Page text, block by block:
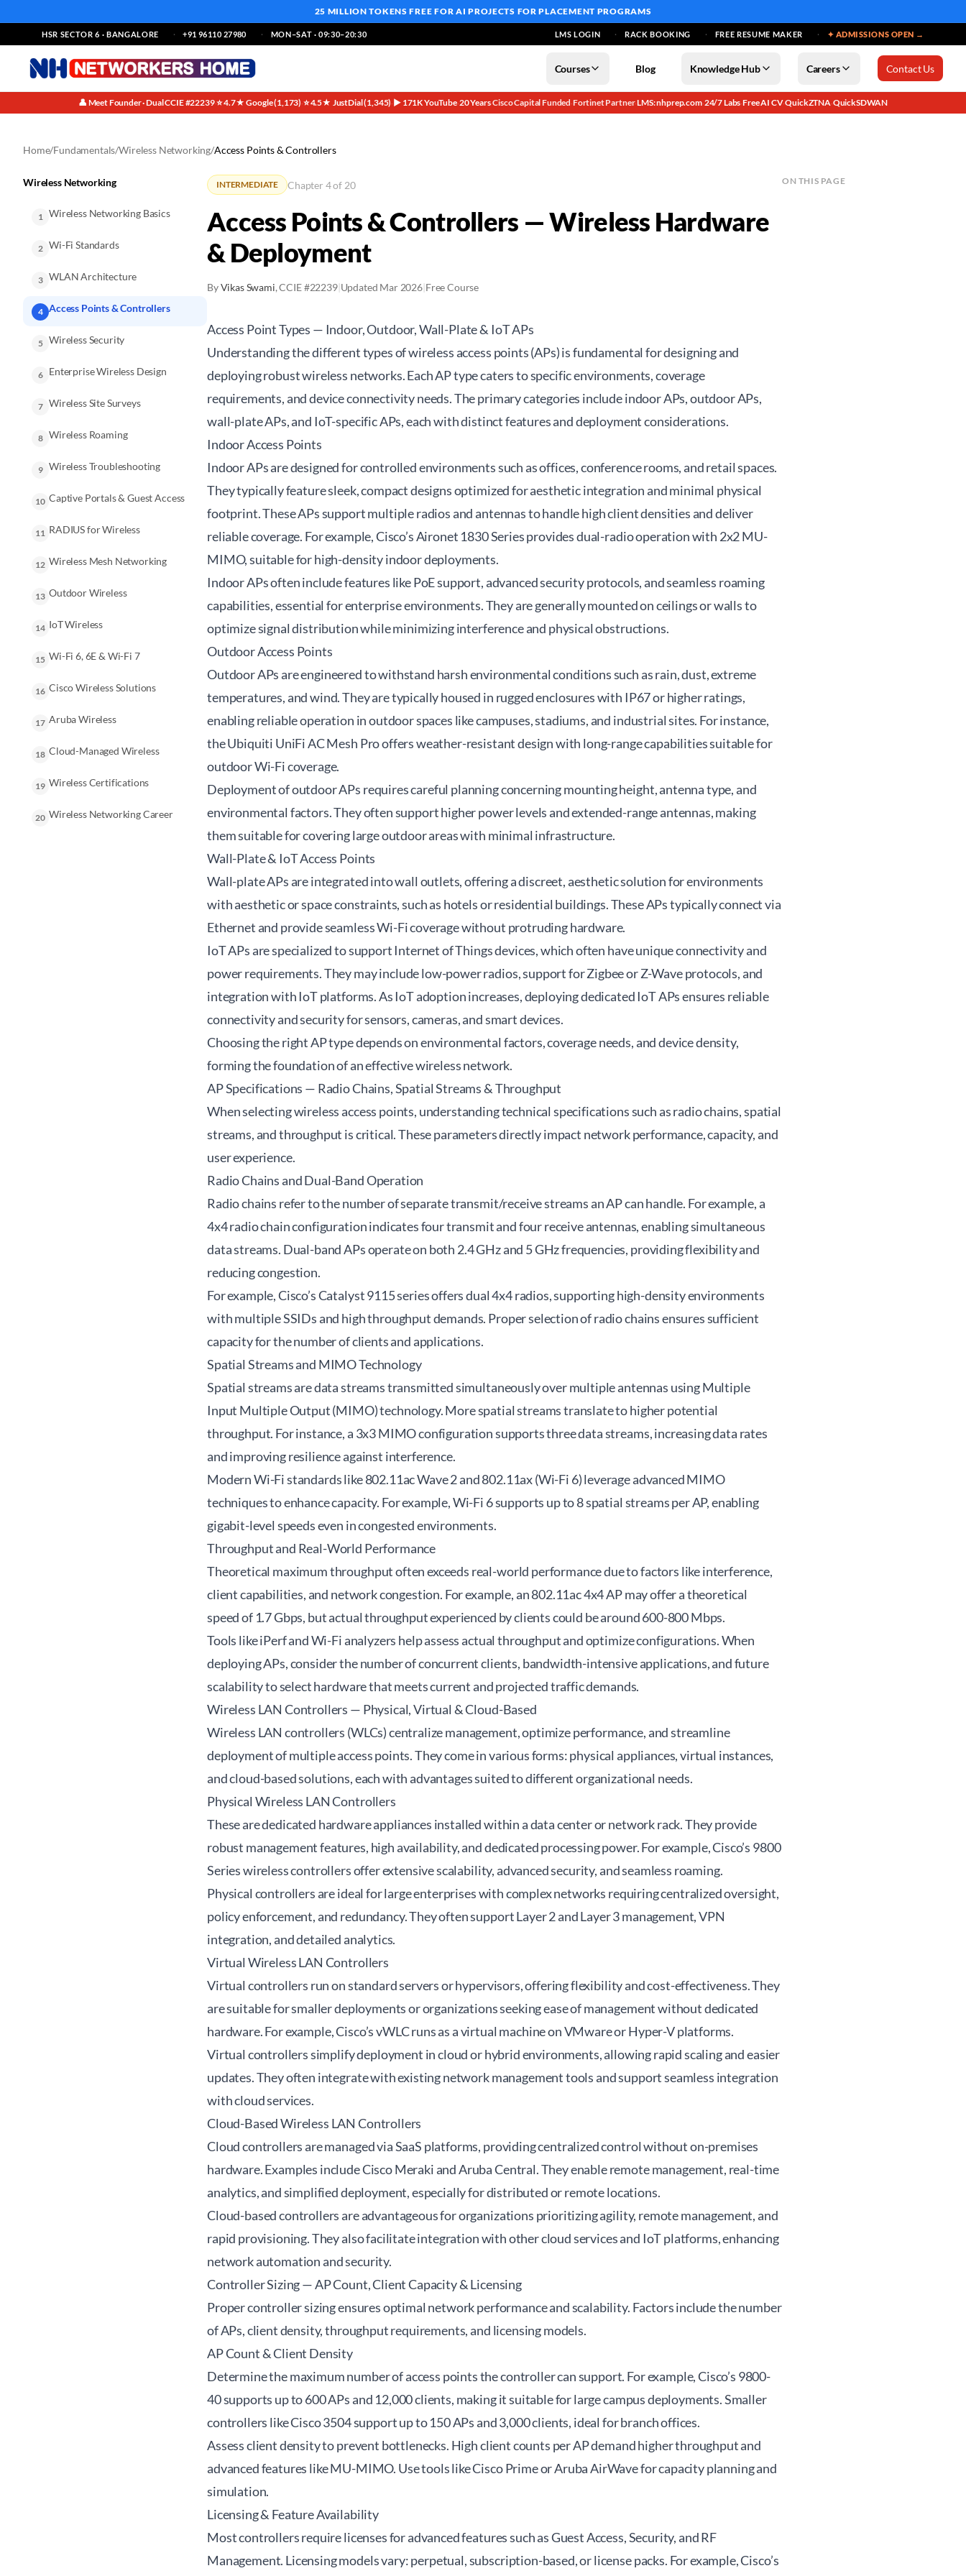
25 MILLION TOKENS FREE FOR AI PROJECTS FOR PLACEMENT PROGRAMS
HSR SECTOR 6 · BANGALORE +91 96110 27980 MON–SAT · 09:30–20:30 LMS LOGIN RACK BOOKING FREE RESUME MAKER ✦ ADMISSIONS OPEN →
Courses Blog Knowledge Hub Careers Contact Us
👤 Meet Founder · Dual CCIE #22239·⭐ 4.7★ Google (1,173)·⭐ 4.5★ JustDial (1,345)·▶ 171K YouTube·20 Years·Cisco Capital Funded·Fortinet Partner·LMS: nhprep.com·24/7 Labs·Free AI CV·QuickZTNA·QuickSDWAN
Home/Fundamentals/Wireless Networking/Access Points & Controllers
Wireless Networking
1 Wireless Networking Basics
2 Wi-Fi Standards
3 WLAN Architecture
4 Access Points & Controllers
5 Wireless Security
6 Enterprise Wireless Design
7 Wireless Site Surveys
8 Wireless Roaming
9 Wireless Troubleshooting
10 Captive Portals & Guest Access
11 RADIUS for Wireless
12 Wireless Mesh Networking
13 Outdoor Wireless
14 IoT Wireless
15 Wi-Fi 6, 6E & Wi-Fi 7
16 Cisco Wireless Solutions
17 Aruba Wireless
18 Cloud-Managed Wireless
19 Wireless Certifications
20 Wireless Networking Career
INTERMEDIATE Chapter 4 of 20
Access Points & Controllers — Wireless Hardware
& Deployment
ByVikas Swami, CCIE #22239|Updated Mar 2026|Free Course
Access Point Types — Indoor, Outdoor, Wall-Plate & IoT APs
Understanding the different types of wireless access points (APs) is fundamental for designing and
deploying robust wireless networks. Each AP type caters to specific environments, coverage
requirements, and device connectivity needs. The primary categories include indoor APs, outdoor APs,
wall-plate APs, and IoT-specific APs, each with distinct features and deployment considerations.
Indoor Access Points
Indoor APs are designed for controlled environments such as offices, conference rooms, and retail spaces.
They typically feature sleek, compact designs optimized for aesthetic integration and minimal physical
footprint. These APs support multiple radios and antennas to handle high client densities and deliver
reliable coverage. For example, Cisco’s Aironet 1830 Series provides dual-radio operation with 2x2 MU-
MIMO, suitable for high-density indoor deployments.
Indoor APs often include features like PoE support, advanced security protocols, and seamless roaming
capabilities, essential for enterprise environments. They are generally mounted on ceilings or walls to
optimize signal distribution while minimizing interference and physical obstructions.
Outdoor Access Points
Outdoor APs are engineered to withstand harsh environmental conditions such as rain, dust, extreme
temperatures, and wind. They are typically housed in rugged enclosures with IP67 or higher ratings,
enabling reliable operation in outdoor spaces like campuses, stadiums, and industrial sites. For instance,
the Ubiquiti UniFi AC Mesh Pro offers weather-resistant design with long-range capabilities suitable for
outdoor Wi-Fi coverage.
Deployment of outdoor APs requires careful planning concerning mounting height, antenna type, and
environmental factors. They often support higher power levels and extended-range antennas, making
them suitable for covering large outdoor areas with minimal infrastructure.
Wall-Plate & IoT Access Points
Wall-plate APs are integrated into wall outlets, offering a discreet, aesthetic solution for environments
with aesthetic or space constraints, such as hotels or residential buildings. These APs typically connect via
Ethernet and provide seamless Wi-Fi coverage without protruding hardware.
IoT APs are specialized to support Internet of Things devices, which often have unique connectivity and
power requirements. They may include low-power radios, support for Zigbee or Z-Wave protocols, and
integration with IoT platforms. As IoT adoption increases, deploying dedicated IoT APs ensures reliable
connectivity and security for sensors, cameras, and smart devices.
Choosing the right AP type depends on environmental factors, coverage needs, and device density,
forming the foundation of an effective wireless network.
AP Specifications — Radio Chains, Spatial Streams & Throughput
When selecting wireless access points, understanding technical specifications such as radio chains, spatial
streams, and throughput is critical. These parameters directly impact network performance, capacity, and
user experience.
Radio Chains and Dual-Band Operation
Radio chains refer to the number of separate transmit/receive streams an AP can handle. For example, a
4x4 radio chain configuration indicates four transmit and four receive antennas, enabling simultaneous
data streams. Dual-band APs operate on both 2.4 GHz and 5 GHz frequencies, providing flexibility and
reducing congestion.
For example, Cisco’s Catalyst 9115 series offers dual 4x4 radios, supporting high-density environments
with multiple SSIDs and high throughput demands. Proper selection of radio chains ensures sufficient
capacity for the number of clients and applications.
Spatial Streams and MIMO Technology
Spatial streams are data streams transmitted simultaneously over multiple antennas using Multiple
Input Multiple Output (MIMO) technology. More spatial streams translate to higher potential
throughput. For instance, a 3x3 MIMO configuration supports three data streams, increasing data rates
and improving resilience against interference.
Modern Wi-Fi standards like 802.11ac Wave 2 and 802.11ax (Wi-Fi 6) leverage advanced MIMO
techniques to enhance capacity. For example, Wi-Fi 6 supports up to 8 spatial streams per AP, enabling
gigabit-level speeds even in congested environments.
Throughput and Real-World Performance
Theoretical maximum throughput often exceeds real-world performance due to factors like interference,
client capabilities, and network congestion. For example, an 802.11ac 4x4 AP may offer a theoretical
speed of 1.7 Gbps, but actual throughput experienced by clients could be around 600-800 Mbps.
Tools like iPerf and Wi-Fi analyzers help assess actual throughput and optimize configurations. When
deploying APs, consider the number of concurrent clients, bandwidth-intensive applications, and future
scalability to select hardware that meets current and projected traffic demands.
Wireless LAN Controllers — Physical, Virtual & Cloud-Based
Wireless LAN controllers (WLCs) centralize management, optimize performance, and streamline
deployment of multiple access points. They come in various forms: physical appliances, virtual instances,
and cloud-based solutions, each with advantages suited to different organizational needs.
Physical Wireless LAN Controllers
These are dedicated hardware appliances installed within a data center or network rack. They provide
robust management features, high availability, and dedicated processing power. For example, Cisco’s 9800
Series wireless controllers offer extensive scalability, advanced security, and seamless roaming.
Physical controllers are ideal for large enterprises with complex networks requiring centralized oversight,
policy enforcement, and redundancy. They often support Layer 2 and Layer 3 management, VPN
integration, and detailed analytics.
Virtual Wireless LAN Controllers
Virtual controllers run on standard servers or hypervisors, offering flexibility and cost-effectiveness. They
are suitable for smaller deployments or organizations seeking ease of management without dedicated
hardware. For example, Cisco’s vWLC runs as a virtual machine on VMware or Hyper-V platforms.
Virtual controllers simplify deployment in cloud or hybrid environments, allowing rapid scaling and easier
updates. They often integrate with existing network management tools and support seamless integration
with cloud services.
Cloud-Based Wireless LAN Controllers
Cloud controllers are managed via SaaS platforms, providing centralized control without on-premises
hardware. Examples include Cisco Meraki and Aruba Central. They enable remote management, real-time
analytics, and simplified deployment, especially for distributed or remote locations.
Cloud-based controllers are advantageous for organizations prioritizing agility, remote management, and
rapid provisioning. They also facilitate integration with other cloud services and IoT platforms, enhancing
network automation and security.
Controller Sizing — AP Count, Client Capacity & Licensing
Proper controller sizing ensures optimal network performance and scalability. Factors include the number
of APs, client density, throughput requirements, and licensing models.
AP Count & Client Density
Determine the maximum number of access points the controller can support. For example, Cisco’s 9800-
40 supports up to 600 APs and 12,000 clients, making it suitable for large campus deployments. Smaller
controllers like Cisco 3504 support up to 150 APs and 3,000 clients, ideal for branch offices.
Assess client density to prevent bottlenecks. High client counts per AP demand higher throughput and
advanced features like MU-MIMO. Use tools like Cisco Prime or Aruba AirWave for capacity planning and
simulation.
Licensing & Feature Availability
Most controllers require licenses for advanced features such as Guest Access, Security, and RF
Management. Licensing models vary: perpetual, subscription-based, or license packs. For example, Cisco’s
ON THIS PAGE